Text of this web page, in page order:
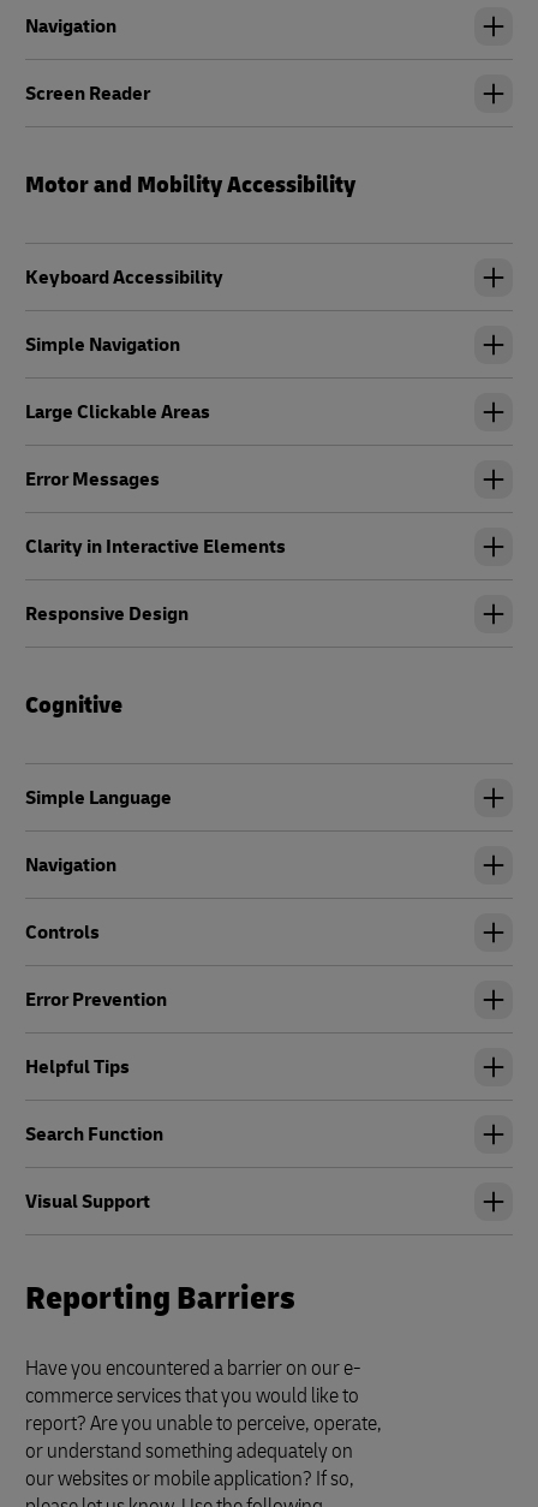
Navigation
Screen Reader
Motor and Mobility Accessibility
Keyboard Accessibility
Simple Navigation
Large Clickable Areas
Error Messages
Clarity in Interactive Elements
Responsive Design
Cognitive
Simple Language
Navigation
Controls
Error Prevention
Helpful Tips
Search Function
Visual Support
Reporting Barriers
Have you encountered a barrier on our e-
commerce services that you would like to
report? Are you unable to perceive, operate,
or understand something adequately on
our websites or mobile application? If so,